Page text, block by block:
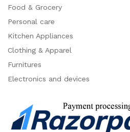
Food & Grocery
Personal care
Kitchen Appliances
Clothing & Apparel
Furnitures
Electronics and devices